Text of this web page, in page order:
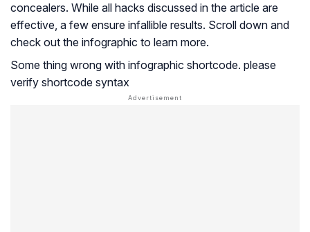
concealers. While all hacks discussed in the article are
effective, a few ensure infallible results. Scroll down and
check out the infographic to learn more.
Some thing wrong with infographic shortcode. please
verify shortcode syntax